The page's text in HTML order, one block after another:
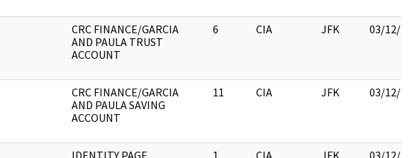
CRC FINANCE/GARCIA
AND PAULA TRUST
ACCOUNT
6 CIA JFK 03/12/
CRC FINANCE/GARCIA
AND PAULA SAVING
ACCOUNT
11 CIA JFK 03/12/